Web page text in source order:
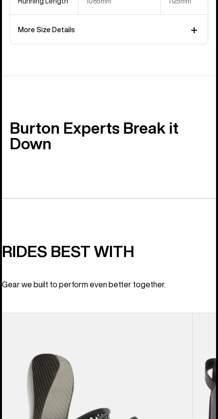
More Size Details
Burton Experts Break it
Down
RIDES BEST WITH
Gear we built to perform even better together.
Snowboard
Boots